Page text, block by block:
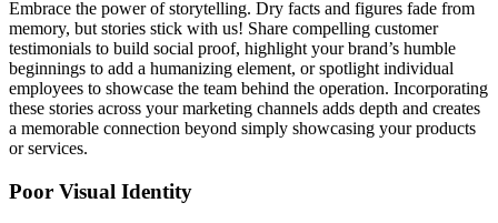
Embrace the power of storytelling. Dry facts and figures fade from
memory, but stories stick with us! Share compelling customer
testimonials to build social proof, highlight your brand’s humble
beginnings to add a humanizing element, or spotlight individual
employees to showcase the team behind the operation. Incorporating
these stories across your marketing channels adds depth and creates
a memorable connection beyond simply showcasing your products
or services.
Poor Visual Identity